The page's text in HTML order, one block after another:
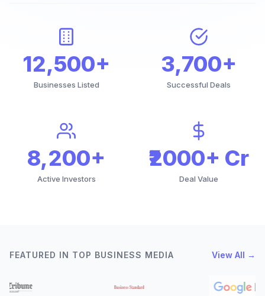
12,500+
Businesses Listed
3,700+
Successful Deals
8,200+
Active Investors
₹2000+ Cr
Deal Value
FEATURED IN TOP BUSINESS MEDIA View All →